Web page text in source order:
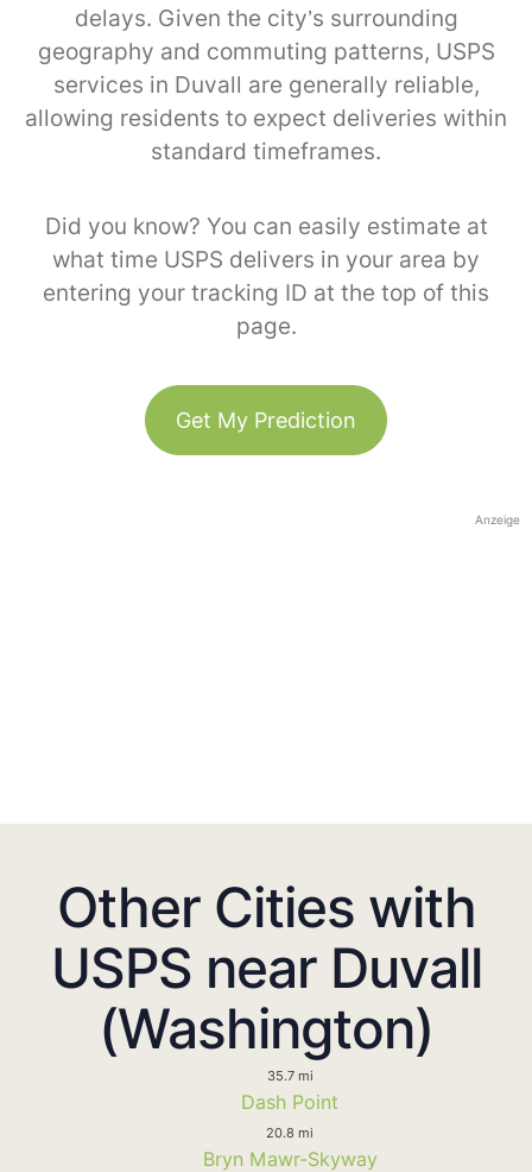
delays. Given the city’s surrounding
geography and commuting patterns, USPS
services in Duvall are generally reliable,
allowing residents to expect deliveries within
standard timeframes.
Did you know? You can easily estimate at
what time USPS delivers in your area by
entering your tracking ID at the top of this
page.
Get My Prediction
Anzeige
Other Cities with
USPS near Duvall
(Washington)
35.7 mi
Dash Point
20.8 mi
Bryn Mawr-Skyway